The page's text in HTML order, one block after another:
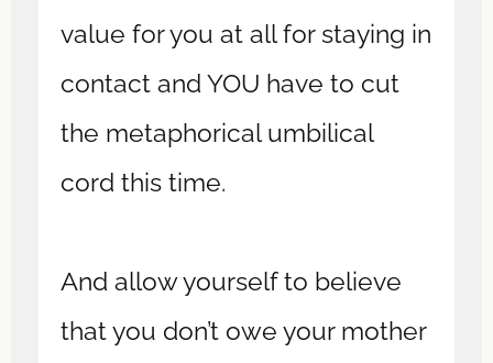
value for you at all for staying in
contact and YOU have to cut
the metaphorical umbilical
cord this time.
And allow yourself to believe
that you don’t owe your mother